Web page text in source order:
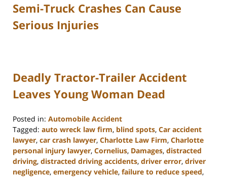
Semi-Truck Crashes Can Cause
Serious Injuries
Deadly Tractor-Trailer Accident
Leaves Young Woman Dead
Posted in: Automobile Accident
Tagged: auto wreck law firm, blind spots, Car accident
lawyer, car crash lawyer, Charlotte Law Firm, Charlotte
personal injury lawyer, Cornelius, Damages, distracted
driving, distracted driving accidents, driver error, driver
negligence, emergency vehicle, failure to reduce speed,